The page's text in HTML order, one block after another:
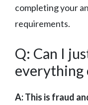
completing your
requirements.
Q: Can I
everything
A: This is fraud